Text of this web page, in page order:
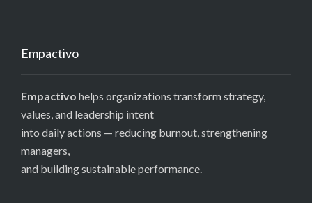
Empactivo
Empactivo helps organizations transform strategy,
values, and leadership intent
into daily actions — reducing burnout, strengthening
managers,
and building sustainable performance.